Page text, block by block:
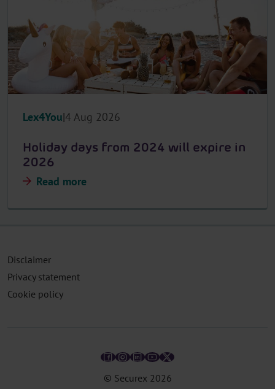
Lex4You 4 Aug 2026
Holiday days from 2024 will expire in
2026
Read more
© Securex 2026
Disclaimer
Privacy statement
Cookie policy